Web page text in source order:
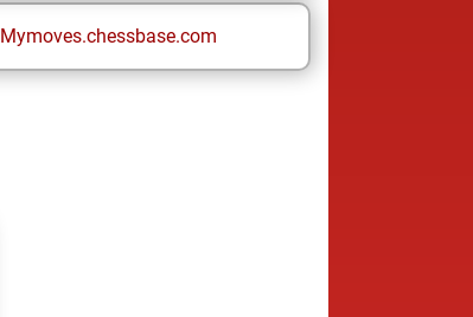
Mymoves.chessbase.com